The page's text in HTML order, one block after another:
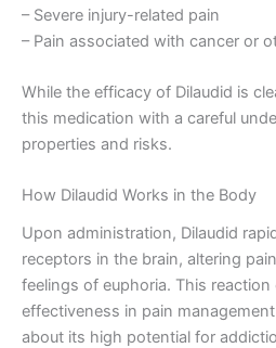
– Severe injury-related pain
– Pain associated with cancer or
While the efficacy of Dilaudid is
this medication with a careful
properties and risks.
How Dilaudid Works in the Body
Upon administration, Dilaudid
receptors in the brain, altering
feelings of euphoria. This reaction
effectiveness in pain
about its high potential for